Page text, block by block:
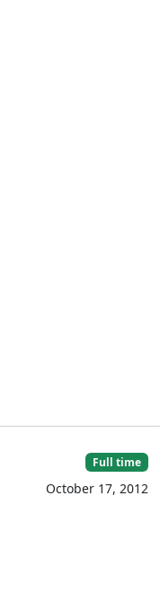
Full time
October 17, 2012